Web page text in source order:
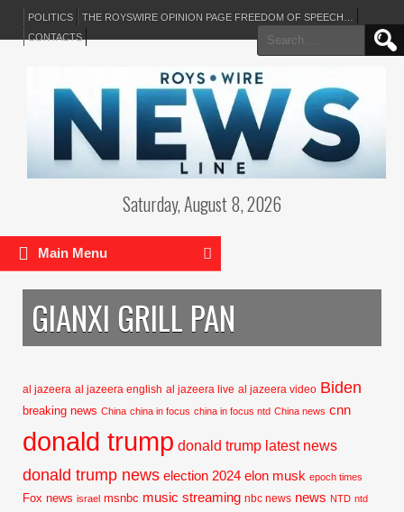
POLITICS
THE ROYSWIRE OPINION PAGE FREEDOM OF SPEECH…
CONTACTS
Search
for:
Saturday, August 8, 2026
Main Menu
GIANXI GRILL PAN
al jazeera al jazeera english al jazeera live al jazeera video Biden
breaking news China china in focus china in focus ntd China news cnn
donald trump donald trump latest news
donald trump news election 2024 elon musk epoch times
Fox news israel msnbc music streaming nbc news news NTD ntd